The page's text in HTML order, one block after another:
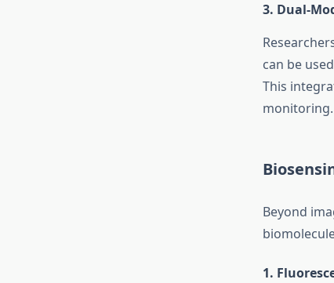
3. Dual-
can be
This
monitoring.
Beyond
1.